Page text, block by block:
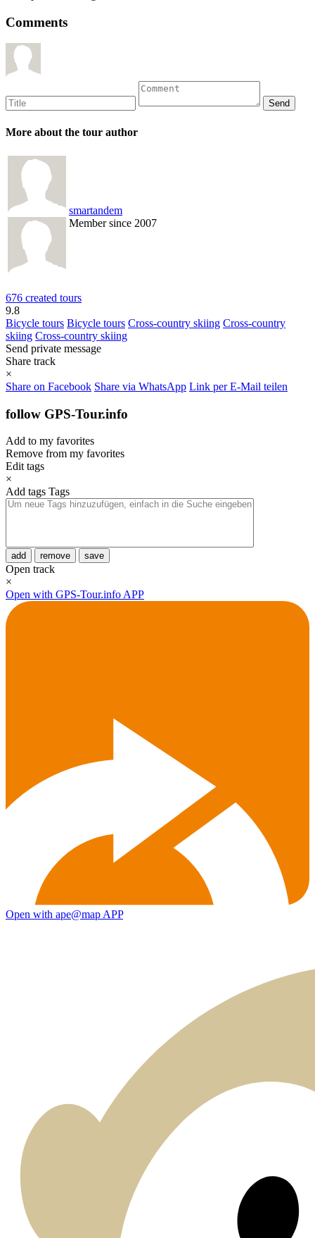
Comments
More about the tour author
smartandem
Member since 2007
676 created tours
9.8
Bicycle tours Bicycle tours Cross-country skiing Cross-country
skiing Cross-country skiing
Send private message
Share track
×
Share on Facebook Share via WhatsApp Link per E-Mail teilen
follow GPS-Tour.info
Add to my favorites
Remove from my favorites
Edit tags
×
Add tags Tags
add remove save
Open track
×
Open with GPS-Tour.info APP
Open with ape@map APP